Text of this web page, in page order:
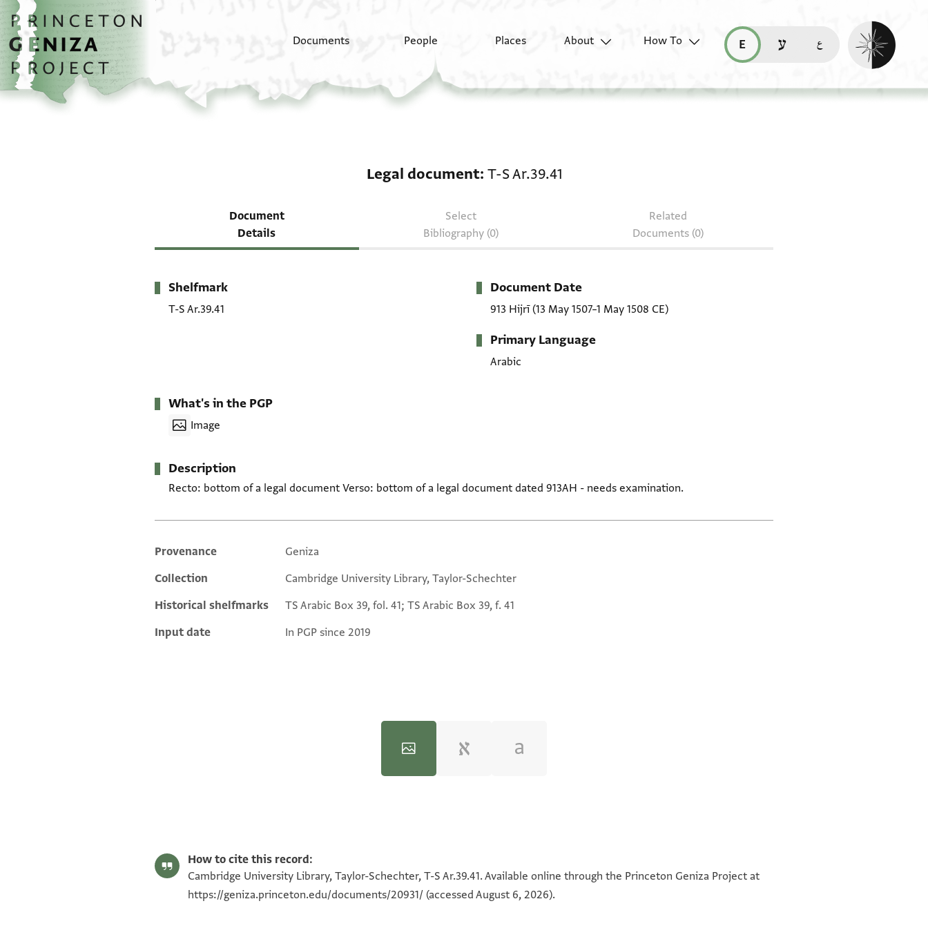
Skip to main content
home
Documents People Places About
How To
read this page in English (en)
קריאת העמוד ב-עברית (he)
Enable dark
Legal document T-S Ar.39.41
Document
Details
Select
Bibliography (0)
Related
Documents (0)
Metadata
Shelfmark
T-S Ar.39.41
Document Date
913 Hijrī (13 May 1507–1 May 1508 CE)
Primary Language
Arabic
What's in the PGP
Image
Description
Recto: bottom of a legal document Verso: bottom of a legal document dated 913AH - needs examination.
Additional metadata
Provenance
Geniza
Collection
Cambridge University Library, Taylor-Schechter
Historical shelfmarks
TS Arabic Box 39, fol. 41; TS Arabic Box 39, f. 41
Input date
In PGP since 2019
How to cite this record:
Cambridge University Library, Taylor-Schechter, T-S Ar.39.41. Available online through the Princeton Geniza Project at
https://geniza.princeton.edu/documents/20931/ (accessed August 6, 2026).